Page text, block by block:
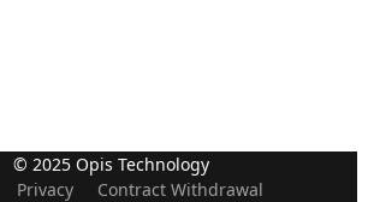
© 2025 Opis Technology
Privacy Contract Withdrawal